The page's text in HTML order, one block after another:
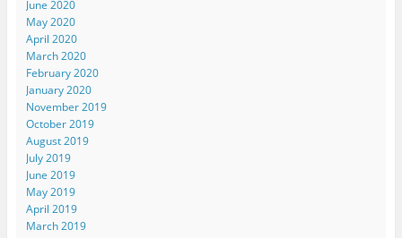
June 2020
May 2020
April 2020
March 2020
February 2020
January 2020
November 2019
October 2019
August 2019
July 2019
June 2019
May 2019
April 2019
March 2019